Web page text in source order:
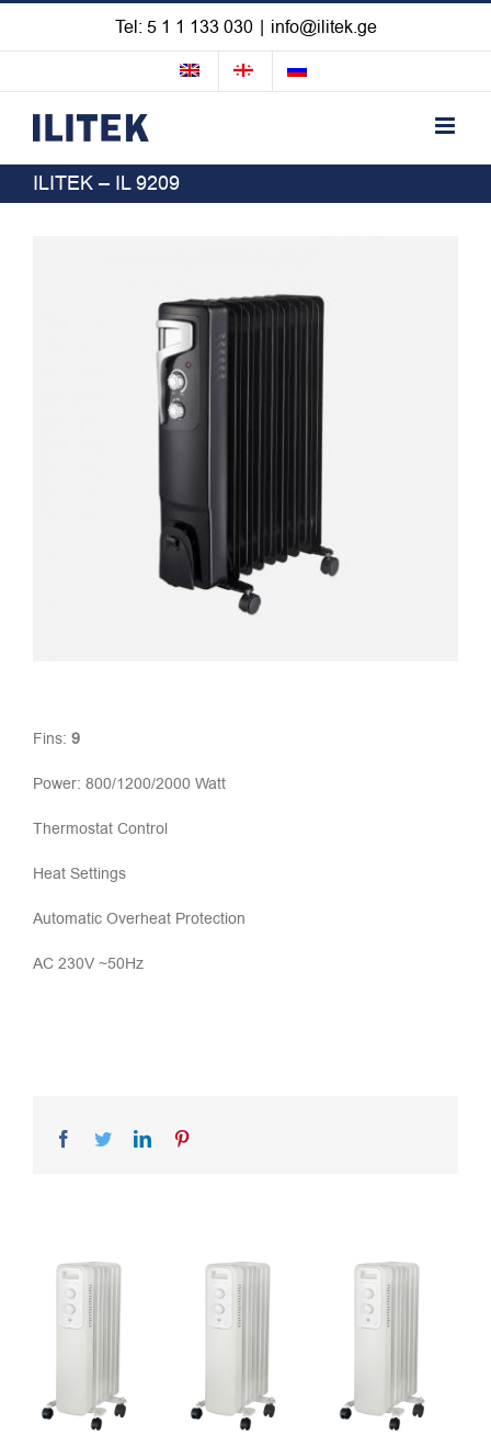
Skip
content
Tel: 5 1 1 133 030 | info@ilitek.ge
ILITEK – IL 9209
Fins: 9
Power: 800/1200/2000 Watt
Thermostat Control
Heat Settings
Automatic Overheat Protection
AC 230V ~50Hz
Facebook
TwitterLinkedIn